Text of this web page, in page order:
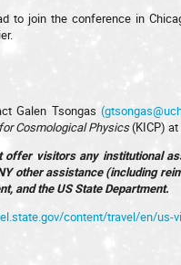
to join the conference in
Galen Tsongas
Cosmological Physics(KICP) at
offer visitors any institutional
other assistance (including
and the US State Department.
content/travel/en/us-